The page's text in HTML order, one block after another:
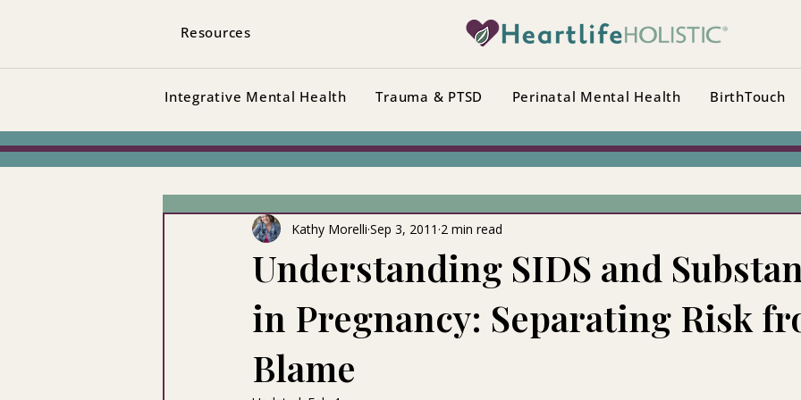
Resources
Integrative Mental Health Trauma & PTSD Perinatal Mental Health BirthTouch
Understanding SIDS and
in Pregnancy: Separating Risk
Blame
Kathy Morelli Sep 3, 2011 2 min read